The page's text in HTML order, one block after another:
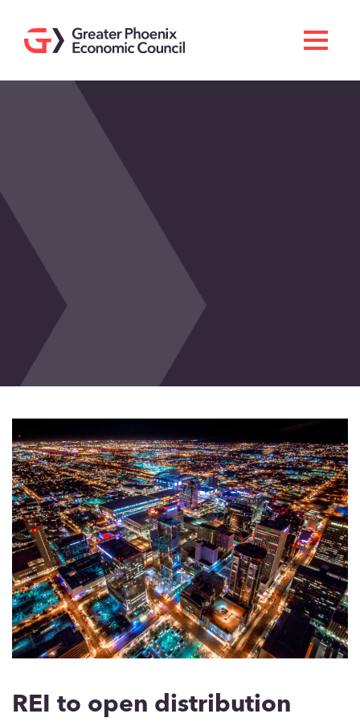
Doing Business Here
Industries & Operations
About GPEC
Invest With Us
News
Events
Contact
REI to open distribution